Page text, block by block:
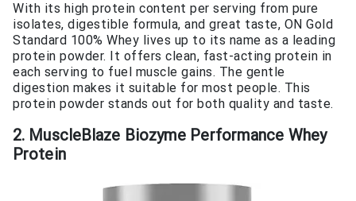
With its high protein content per serving from pure
isolates, digestible formula, and great taste, ON Gold
Standard 100% Whey lives up to its name as a leading
protein powder. It offers clean, fast-acting protein in
each serving to fuel muscle gains. The gentle
digestion makes it suitable for most people. This
protein powder stands out for both quality and taste.
2. MuscleBlaze Biozyme Performance Whey
Protein